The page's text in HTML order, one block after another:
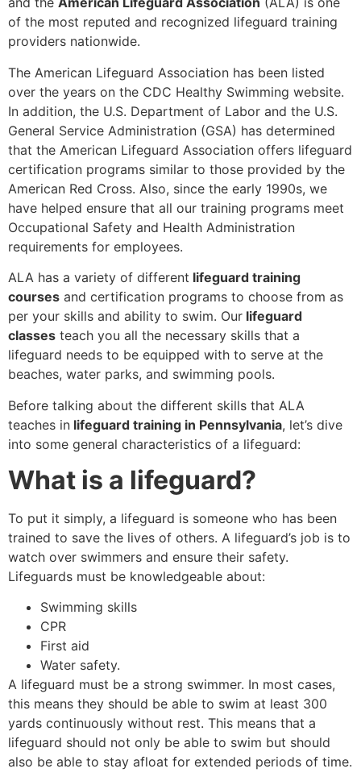
of the most reputed and recognized lifeguard training
providers nationwide.
The American Lifeguard Association has been listed
over the years on the CDC Healthy Swimming website.
In addition, the U.S. Department of Labor and the U.S.
General Service Administration (GSA) has determined
that the American Lifeguard Association offers lifeguard
certification programs similar to those provided by the
American Red Cross. Also, since the early 1990s, we
have helped ensure that all our training programs meet
Occupational Safety and Health Administration
requirements for employees.
ALA has a variety of different lifeguard training
courses and certification programs to choose from as
per your skills and ability to swim. Our lifeguard
classes teach you all the necessary skills that a
lifeguard needs to be equipped with to serve at the
beaches, water parks, and swimming pools.
Before talking about the different skills that ALA
teaches in lifeguard training in Pennsylvania, let’s dive
into some general characteristics of a lifeguard:
What is a lifeguard?
To put it simply, a lifeguard is someone who has been
trained to save the lives of others. A lifeguard’s job is to
watch over swimmers and ensure their safety.
Lifeguards must be knowledgeable about:
Swimming skills
CPR
First aid
Water safety.
A lifeguard must be a strong swimmer. In most cases,
this means they should be able to swim at least 300
yards continuously without rest. This means that a
lifeguard should not only be able to swim but should
also be able to stay afloat for extended periods of time.